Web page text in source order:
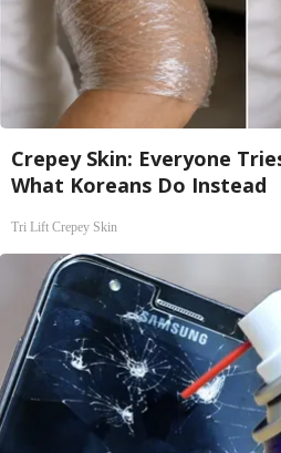
Crepey Skin: Everyone
What Koreans Do Instead
Tri Lift Crepey Skin